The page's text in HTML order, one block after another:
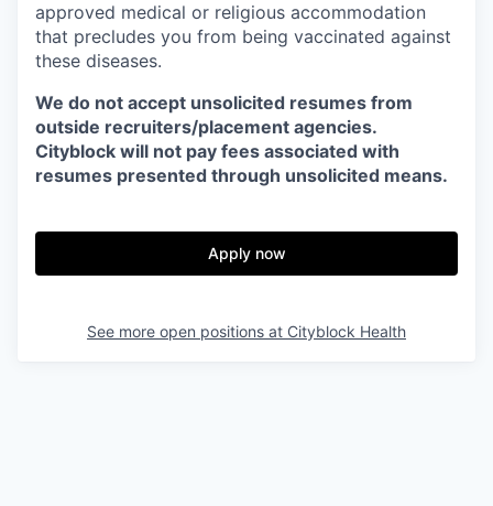
approved medical or religious accommodation
that precludes you from being vaccinated against
these diseases.
We do not accept unsolicited resumes from
outside recruiters/placement agencies.
Cityblock will not pay fees associated with
resumes presented through unsolicited means.
Apply now
See more open positions at Cityblock Health